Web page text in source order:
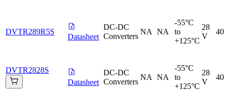
DVTR289R5S
Datasheet
DC-DC
Converters
NA NA
-55°C
to
+125°C
28
V
40
DVTR2828S
Datasheet
DC-DC
Converters
NA NA
-55°C
to
+125°C
28
V
40